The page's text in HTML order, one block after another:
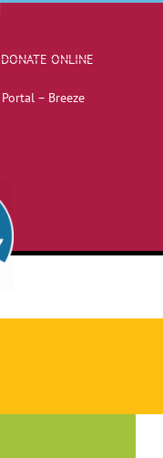
DONATE ONLINE
– Breeze